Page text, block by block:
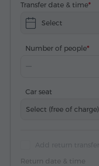
Transfer date & time
Select
Number of people
Car seat
Select (free of charge)
Return date & time